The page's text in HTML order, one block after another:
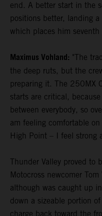
end. A better start in the
positions better, landing
which places him
Maximus Vohland: "The
the deep ruts, but the
preparing it. The 250MX
starts are critical,
between everybody, so
am feeling comfortable
High Point – I feel strong
Thunder Valley proved to
Motocross newcomer
although was caught up
down a sizeable portion
charge back toward the